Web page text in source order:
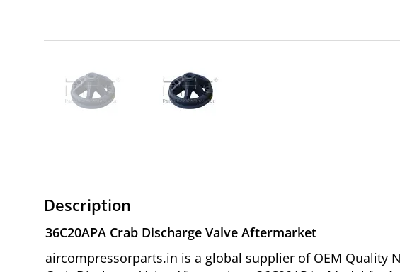
Description
36C20APA Crab Discharge Valve Aftermarket
aircompressorparts.in is a global supplier of OEM Quality